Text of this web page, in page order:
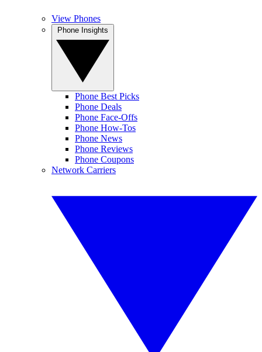
View Phones
Phone Best Picks
Phone Deals
Phone Face-Offs
Phone How-Tos
Phone News
Phone Reviews
Phone Coupons
Network Carriers